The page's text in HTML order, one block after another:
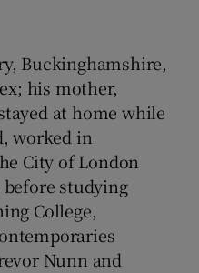
Buckinghamshire,
his mother,
at home while
worked in
City of London
studying
College,
Nunn and